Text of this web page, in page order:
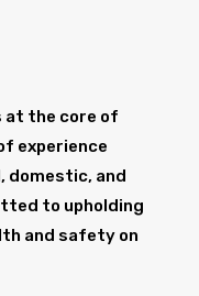
at the core of
experience
domestic, and
to upholding
and safety on